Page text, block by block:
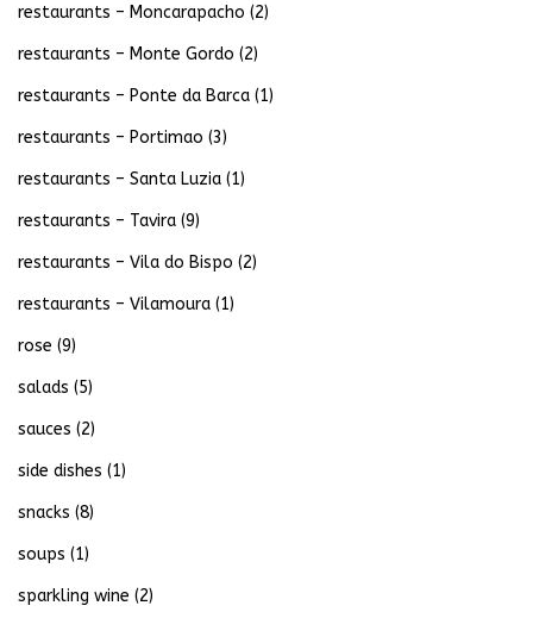
restaurants – Moncarapacho (2)
restaurants – Monte Gordo (2)
restaurants – Ponte da Barca (1)
restaurants – Portimao (3)
restaurants – Santa Luzia (1)
restaurants – Tavira (9)
restaurants – Vila do Bispo (2)
restaurants – Vilamoura (1)
rose (9)
salads (5)
sauces (2)
side dishes (1)
snacks (8)
soups (1)
sparkling wine (2)